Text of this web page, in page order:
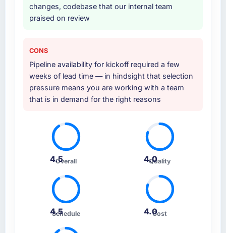
changes, codebase that our internal team
praised on review
CONS
Pipeline availability for kickoff required a few
weeks of lead time — in hindsight that selection
pressure means you are working with a team
that is in demand for the right reasons
4.5Overall 4.0
Quality
4.5
Schedule 4.0Cost